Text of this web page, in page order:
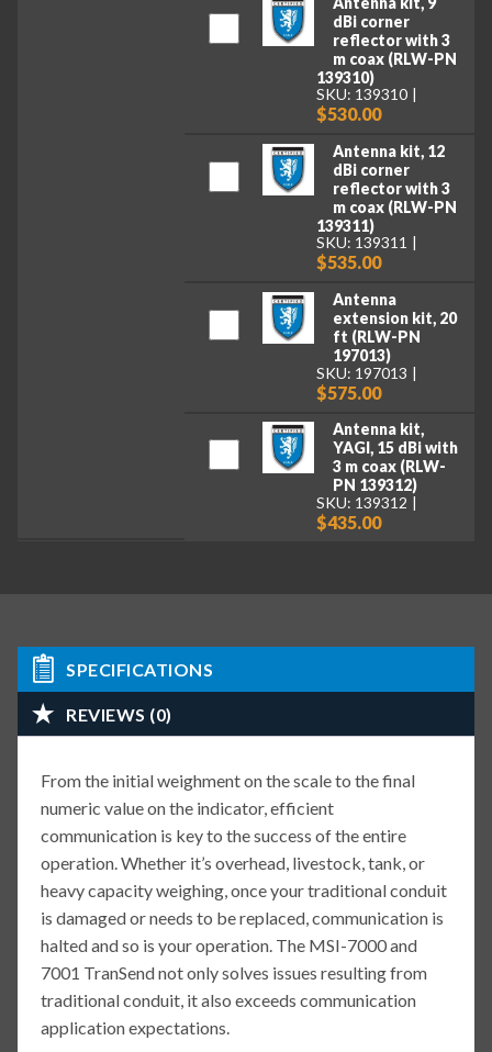
dBi corner
reflector with 3
m coax (RLW-PN
139310)
SKU: 139310
$530.00
Antenna kit, 12
dBi corner
reflector with 3
m coax (RLW-PN
139311)
SKU: 139311
$535.00
Antenna
extension kit, 20
ft (RLW-PN
197013)
SKU: 197013
$575.00
Antenna kit,
YAGI, 15 dBi with
3 m coax (RLW-
PN 139312)
SKU: 139312
$435.00
SPECIFICATIONS
REVIEWS (0)
From the initial weighment on the scale to the final
numeric value on the indicator, efficient
communication is key to the success of the entire
operation. Whether it’s overhead, livestock, tank, or
heavy capacity weighing, once your traditional conduit
is damaged or needs to be replaced, communication is
halted and so is your operation. The MSI-7000 and
7001 TranSend not only solves issues resulting from
traditional conduit, it also exceeds communication
application expectations.